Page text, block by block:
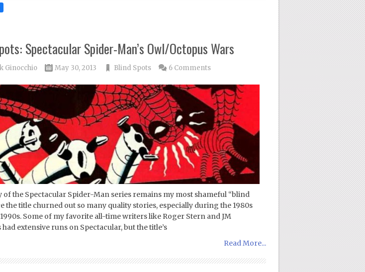
Spectacular Spider-Man’s Owl/Octopus Wars
Ginocchio May 30, 2013 Blind Spots 6 Comments
of the Spectacular Spider-Man series remains my most shameful “blind
the title churned out so many quality stories, especially during the 1980s
Some of my favorite all-time writers like Roger Stern and JM
had extensive runs on Spectacular, but the title’s
Read More...